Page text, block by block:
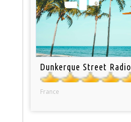
Dunkerque Street Radio
France